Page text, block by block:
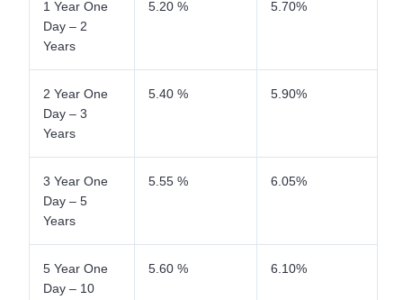
1 Year One
Day – 2
Years
5.20 % 5.70%
2 Year One
Day – 3
Years
5.40 % 5.90%
3 Year One
Day – 5
Years
5.55 % 6.05%
5 Year One
Day – 10
5.60 % 6.10%